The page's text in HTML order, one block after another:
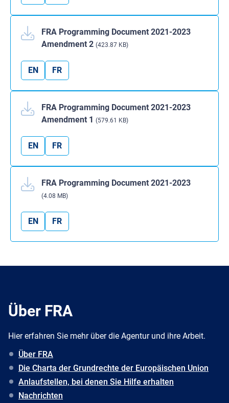
FRA Programming Document 2021-2023
Amendment 2 (423.87 KB)
EN FR
FRA Programming Document 2021-2023
Amendment 1 (579.61 KB)
EN FR
FRA Programming Document 2021-2023
(4.08 MB)
EN FR
Über FRA
Hier erfahren Sie mehr über die Agentur und ihre Arbeit.
Über FRA
Die Charta der Grundrechte der Europäischen Union
Anlaufstellen, bei denen Sie Hilfe erhalten
Nachrichten